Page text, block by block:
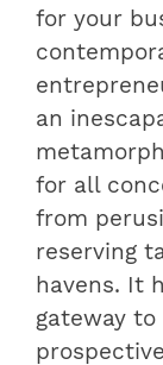
for your
an
for all
from
reserving
havens. It
gateway to